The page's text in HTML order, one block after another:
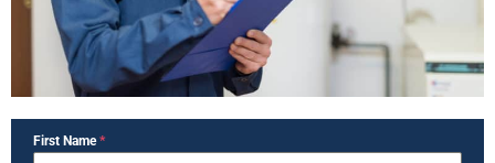
First Name*